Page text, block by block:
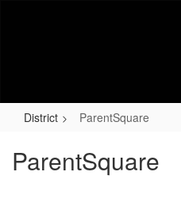
District ParentSquare
ParentSquare